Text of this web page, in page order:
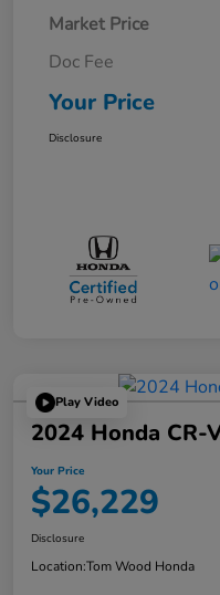
Market Price
Doc Fee
Your Price
Disclosure
Play Video
2024 Honda CR-
Your Price
$26,229
Disclosure
Location:Tom Wood Honda